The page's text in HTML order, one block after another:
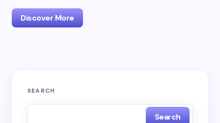
Discover More
SEARCH
Search